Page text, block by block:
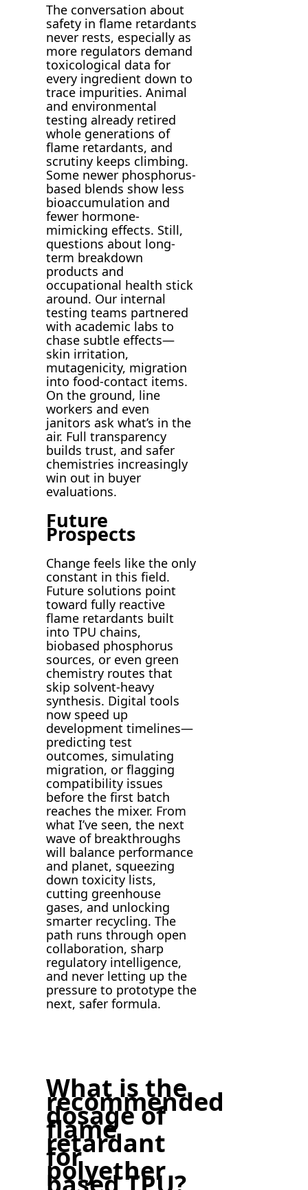
The conversation about
safety in flame retardants
never rests, especially as
more regulators demand
toxicological data for
every ingredient down to
trace impurities. Animal
and environmental
testing already retired
whole generations of
flame retardants, and
scrutiny keeps climbing.
Some newer phosphorus-
based blends show less
bioaccumulation and
fewer hormone-
mimicking effects. Still,
questions about long-
term breakdown
products and
occupational health stick
around. Our internal
testing teams partnered
with academic labs to
chase subtle effects—
skin irritation,
mutagenicity, migration
into food-contact items.
On the ground, line
workers and even
janitors ask what’s in the
air. Full transparency
builds trust, and safer
chemistries increasingly
win out in buyer
evaluations.
Future
Prospects
Change feels like the only
constant in this field.
Future solutions point
toward fully reactive
flame retardants built
into TPU chains,
biobased phosphorus
sources, or even green
chemistry routes that
skip solvent-heavy
synthesis. Digital tools
now speed up
development timelines—
predicting test
outcomes, simulating
migration, or flagging
compatibility issues
before the first batch
reaches the mixer. From
what I’ve seen, the next
wave of breakthroughs
will balance performance
and planet, squeezing
down toxicity lists,
cutting greenhouse
gases, and unlocking
smarter recycling. The
path runs through open
collaboration, sharp
regulatory intelligence,
and never letting up the
pressure to prototype the
next, safer formula.
What is the
recommended
dosage of
flame
retardant
for
polyether